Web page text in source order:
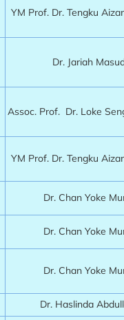
YM Prof. Dr. Tengku
Dr. Jariah
Assoc. Prof. Dr. Loke
YM Prof. Dr. Tengku
Dr. Chan Yoke
Dr. Chan Yoke
Dr. Chan Yoke
Dr. Haslinda